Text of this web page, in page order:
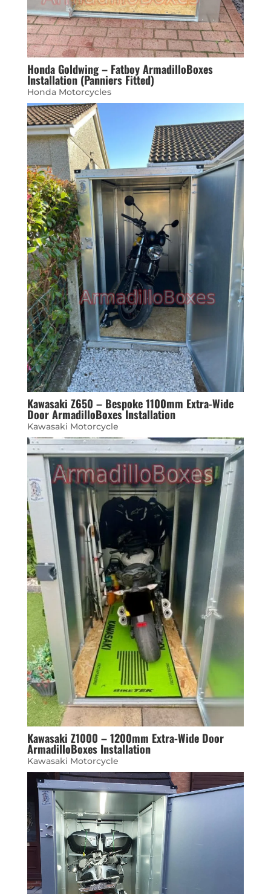
Honda Goldwing – Fatboy ArmadilloBoxes
Installation (Panniers Fitted)
Honda Motorcycles
Kawasaki Z650 – Bespoke 1100mm Extra-Wide
Door ArmadilloBoxes Installation
Kawasaki Motorcycle
Kawasaki Z1000 – 1200mm Extra-Wide Door
ArmadilloBoxes Installation
Kawasaki Motorcycle